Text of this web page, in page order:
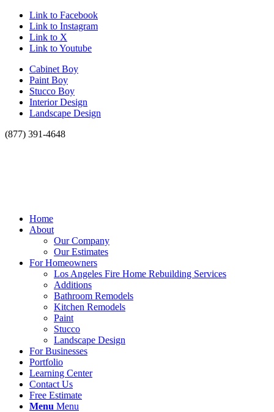
Link to Facebook
Link to Instagram
Link to X
Link to Youtube
Cabinet Boy
Paint Boy
Stucco Boy
Interior Design
Landscape Design
(877) 391-4648
Home
About
Our Company
Our Estimates
For Homeowners
Los Angeles Fire Home Rebuilding Services
Additions
Bathroom Remodels
Kitchen Remodels
Paint
Stucco
Landscape Design
For Businesses
Portfolio
Learning Center
Contact Us
Free Estimate
Menu Menu